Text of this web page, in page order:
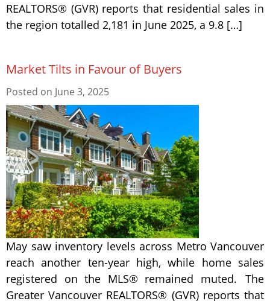
REALTORS® (GVR) reports that residential sales in
the region totalled 2,181 in June 2025, a 9.8 […]
Market Tilts in Favour of Buyers
Posted on June 3, 2025
May saw inventory levels across Metro Vancouver
reach another ten-year high, while home sales
registered on the MLS® remained muted. The
Greater Vancouver REALTORS® (GVR) reports that